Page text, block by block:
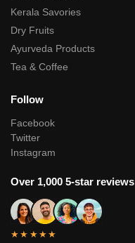
Kerala Savories
Dry Fruits
Ayurveda Products
Tea & Coffee
Follow
Facebook
Twitter
Instagram
Over 1,000 5-star reviews
★★★★★